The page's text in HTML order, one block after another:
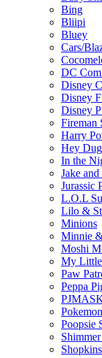
Bing
Bliipi
Bluey
Cars/
DC
Disney
Disney
Disney
Fireman
Harry
Hey
In the
Jake
Jurassic
L.O.L
Lilo &
Minions
Minnie
Moshi
My
Paw
Peppa
Pokemon
Poopsie
Shopkins